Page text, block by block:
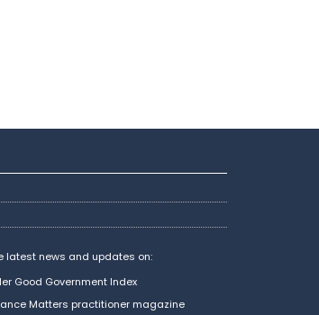
Country Stories
Leadership and Foresight
Country Snapshot: Algeria